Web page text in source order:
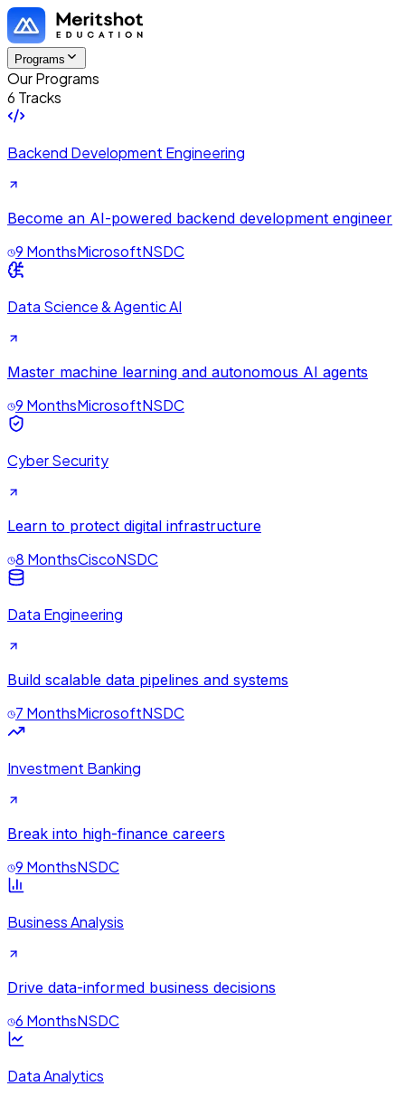
Programs
Our Programs
6 Tracks
Backend Development Engineering
Become an AI-powered backend development engineer
9 MonthsMicrosoftNSDC
Data Science & Agentic AI
Master machine learning and autonomous AI agents
9 MonthsMicrosoftNSDC
Cyber Security
Learn to protect digital infrastructure
8 MonthsCiscoNSDC
Data Engineering
Build scalable data pipelines and systems
7 MonthsMicrosoftNSDC
Investment Banking
Break into high-finance careers
9 MonthsNSDC
Business Analysis
Drive data-informed business decisions
6 MonthsNSDC
Data Analytics